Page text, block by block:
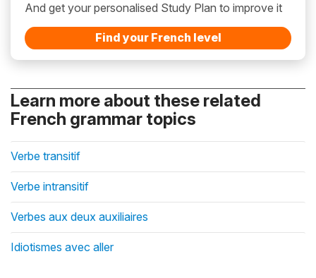
And get your personalised Study Plan to improve it
Find your French level
Learn more about these related
French grammar topics
Verbe transitif
Verbe intransitif
Verbes aux deux auxiliaires
Idiotismes avec aller